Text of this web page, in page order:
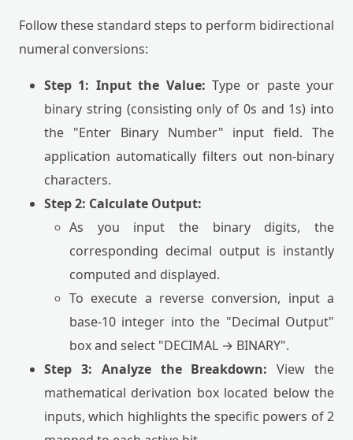
Follow these standard steps to perform bidirectional
numeral conversions:
Step 1: Input the Value: Type or paste your
binary string (consisting only of 0s and 1s) into
the "Enter Binary Number" input field. The
application automatically filters out non-binary
characters.
Step 2: Calculate Output:
As you input the binary digits, the
corresponding decimal output is instantly
computed and displayed.
To execute a reverse conversion, input a
base-10 integer into the "Decimal Output"
box and select "DECIMAL → BINARY".
Step 3: Analyze the Breakdown: View the
mathematical derivation box located below the
inputs, which highlights the specific powers of 2